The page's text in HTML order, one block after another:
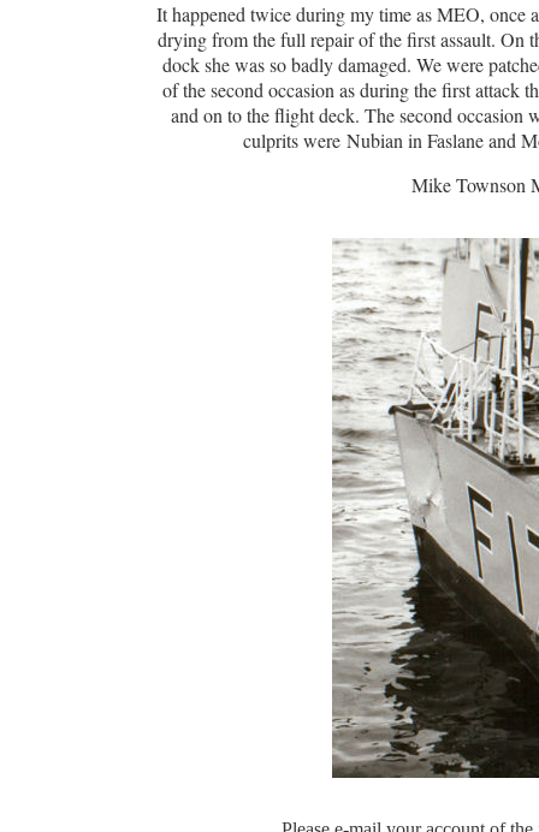
It happened twice during my time as MEO, once
drying from the full repair of the first assault. On
dock she was so badly damaged. We were
of the second occasion as during the first attack
and on to the flight deck. The second
culprits were Nubian in Faslane and
Mike Townson